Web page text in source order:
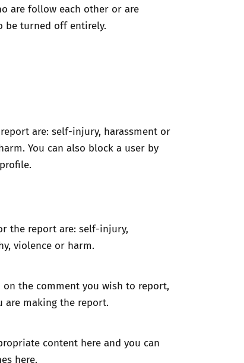
are follow each other or are
be turned off entirely.
are: self-injury, harassment or
You can also block a user by
the report are: self-injury,
violence or harm.
the comment you wish to report,
are making the report.
content hereand you can
here.